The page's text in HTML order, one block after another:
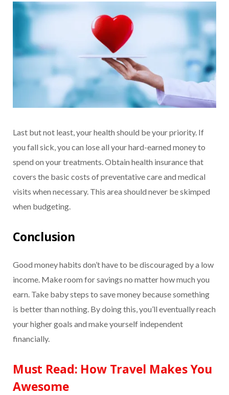
Last but not least, your health should be your priority. If
you fall sick, you can lose all your hard-earned money to
spend on your treatments. Obtain health insurance that
covers the basic costs of preventative care and medical
visits when necessary. This area should never be skimped
when budgeting.
Conclusion
Good money habits don’t have to be discouraged by a low
income. Make room for savings no matter how much you
earn. Take baby steps to save money because something
is better than nothing. By doing this, you’ll eventually reach
your higher goals and make yourself independent
financially.
Must Read: How Travel Makes You
Awesome